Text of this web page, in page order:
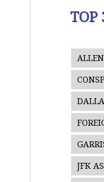
TOP
JFK